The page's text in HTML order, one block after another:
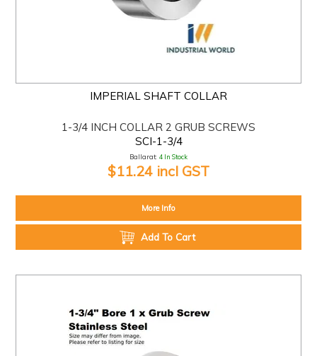
IMPERIAL SHAFT COLLAR
1-3/4 INCH COLLAR 2 GRUB SCREWS
SCI-1-3/4
Ballarat: 4 In Stock
$11.24 incl GST
More Info
Add To Cart